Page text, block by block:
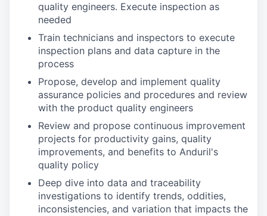
quality engineers. Execute inspection as
needed
Train technicians and inspectors to execute
inspection plans and data capture in the
process
Propose, develop and implement quality
assurance policies and procedures and review
with the product quality engineers
Review and propose continuous improvement
projects for productivity gains, quality
improvements, and benefits to Anduril's
quality policy
Deep dive into data and traceability
investigations to identify trends, oddities,
inconsistencies, and variation that impacts the